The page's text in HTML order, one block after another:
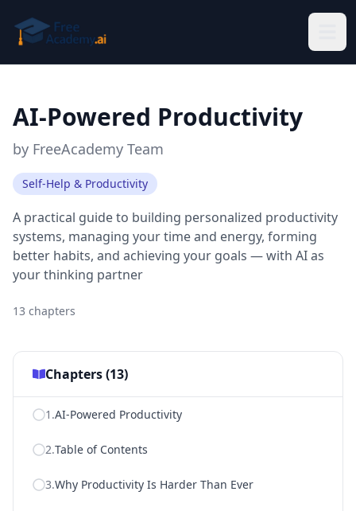
AI-Powered Productivity
by FreeAcademy Team
Self-Help & Productivity
A practical guide to building personalized productivity
systems, managing your time and energy, forming
better habits, and achieving your goals — with AI as
your thinking partner
13 chapters
Chapters (13)
1 .AI-Powered Productivity
2.Table of Contents
3.Why Productivity Is Harder Than Ever